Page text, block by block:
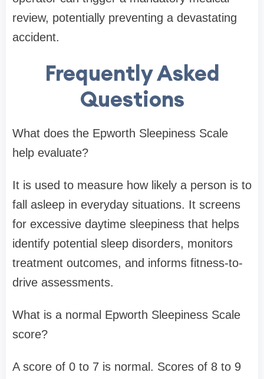
review, potentially preventing a devastating
accident.
Frequently Asked
Questions
What does the Epworth Sleepiness Scale
help evaluate?
It is used to measure how likely a person is to
fall asleep in everyday situations. It screens
for excessive daytime sleepiness that helps
identify potential sleep disorders, monitors
treatment outcomes, and informs fitness-to-
drive assessments.
What is a normal Epworth Sleepiness Scale
score?
A score of 0 to 7 is normal. Scores of 8 to 9